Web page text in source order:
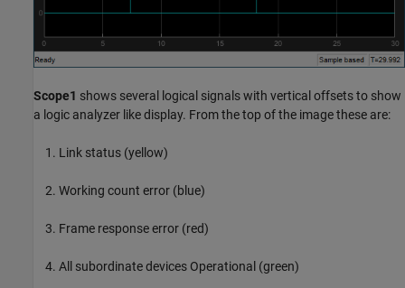
Scope1 shows several logical signals with vertical offsets to show
a logic analyzer like display. From the top of the image these are:
Link status (yellow)
Working count error (blue)
Frame response error (red)
All subordinate devices Operational (green)